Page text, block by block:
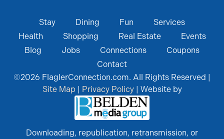
Stay Dining Fun
Services
Health
Shopping Real Estate
Events
Blog
Jobs Connections
Coupons
Contact
©2026 FlaglerConnection.com. All Rights Reserved |
Site Map| Privacy Policy| Website by
Downloading, republication, retransmission, or